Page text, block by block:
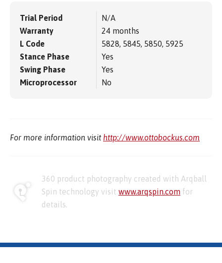
Trial Period
N/A
Warranty
24 months
L Code
5828, 5845, 5850, 5925
Stance Phase
Yes
Swing Phase
Yes
Microprocessor
No
For more information visit http://www.ottobockus.com
360 product photography created with Arqball
Spin technology visit www.arqspin.com for
details.